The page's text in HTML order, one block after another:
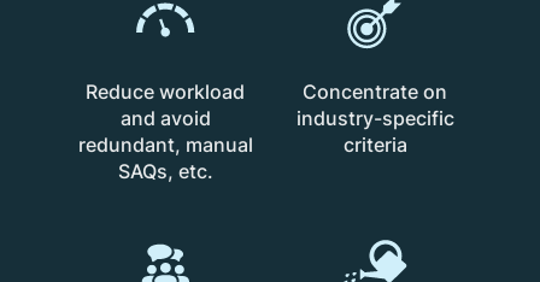
Reduce workload
and avoid
redundant, manual
SAQs, etc.
Concentrate on
industry-specific
criteria